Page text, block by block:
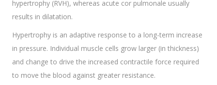
hypertrophy (RVH), whereas acute cor pulmonale usually
results in dilatation.
Hypertrophy is an adaptive response to a long-term increase
in pressure. Individual muscle cells grow larger (in thickness)
and change to drive the increased contractile force required
to move the blood against greater resistance.